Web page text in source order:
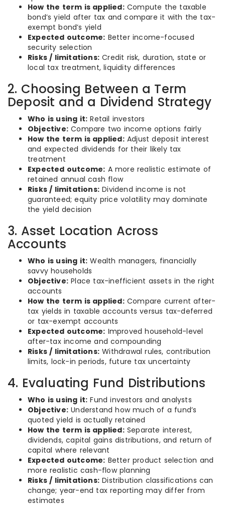
How the term is applied:Compute the taxable
bond’s yield after tax and compare it with the tax-
exempt bond’s yield
Expected outcome: Better income-focused
security selection
Risks / limitations: Credit risk, duration, state or
local tax treatment, liquidity differences
2. Choosing Between a Term
Deposit and a Dividend Strategy
Who is using it: Retail investors
Objective: Compare two income options fairly
How the term is applied:Adjust deposit interest
and expected dividends for their likely tax
treatment
Expected outcome: A more realistic estimate of
retained annual cash flow
Risks / limitations: Dividend income is not
guaranteed; equity price volatility may dominate
the yield decision
3. Asset Location Across
Accounts
Who is using it: Wealth managers, financially
savvy households
Objective: Place tax-inefficient assets in the right
accounts
How the term is applied:Compare current after-
tax yields in taxable accounts versus tax-deferred
or tax-exempt accounts
Expected outcome: Improved household-level
after-tax income and compounding
Risks / limitations: Withdrawal rules, contribution
limits, lock-in periods, future tax uncertainty
4. Evaluating Fund Distributions
Who is using it: Fund investors and analysts
Objective: Understand how much of a fund’s
quoted yield is actually retained
How the term is applied:Separate interest,
dividends, capital gains distributions, and return of
capital where relevant
Expected outcome: Better product selection and
more realistic cash-flow planning
Risks / limitations: Distribution classifications can
change; year-end tax reporting may differ from
estimates